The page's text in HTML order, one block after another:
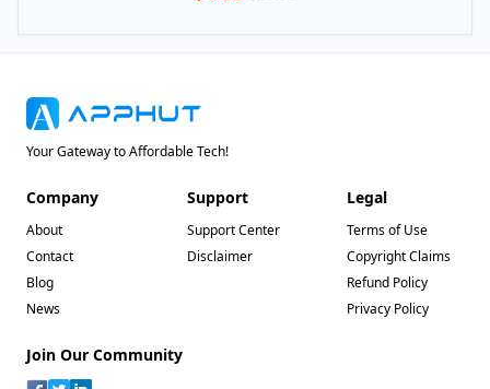
Your Gateway to Affordable Tech!
Company
About
Contact
Blog
News
Support
Support Center
Disclaimer
Legal
Terms of Use
Copyright Claims
Refund Policy
Privacy Policy
Join Our Community